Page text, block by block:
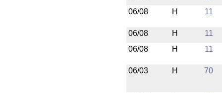
06/08
H 11
06/08 H
11
06/08
H 11
06/03 H 70